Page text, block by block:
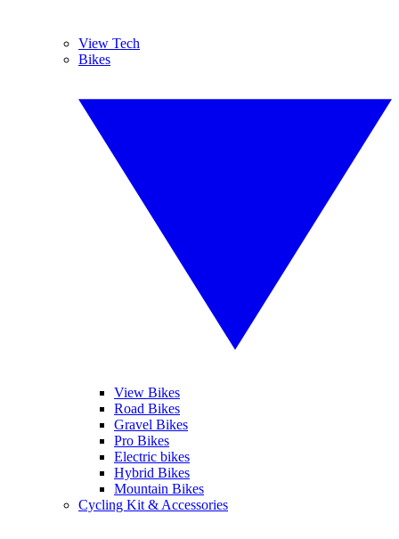
View Tech
Bikes
View Bikes
Road Bikes
Gravel Bikes
Pro Bikes
Electric bikes
Hybrid Bikes
Mountain Bikes
Cycling Kit & Accessories